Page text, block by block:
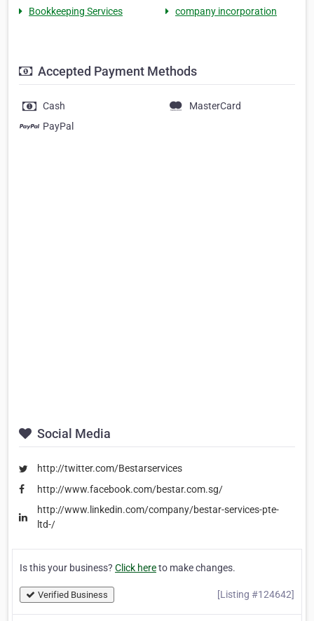
Bookkeeping Services
company incorporation
Accepted Payment Methods
Cash
MasterCard
PayPal
Social Media
http://twitter.com/Bestarservices
http://www.facebook.com/bestar.com.sg/
http://www.linkedin.com/company/bestar-services-pte-
ltd-/
Is this your business? Click hereto make changes.
Verified Business [Listing #124642]